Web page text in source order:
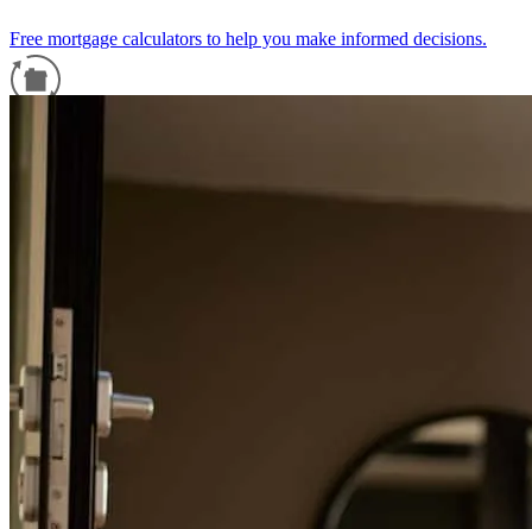
Free mortgage calculators to help you make informed decisions.
For a smooth refinancing experience, know the facts.